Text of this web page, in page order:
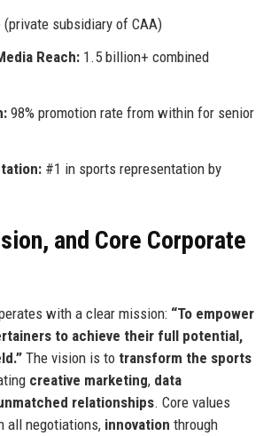
subsidiary of CAA)
Reach:1.5 billion+ combined
98% promotion rate from within for senior
#1 in sports representation by
and Core Corporate
with a clear mission: “To empower
to achieve their full potential,
The vision is to transform the sports
creative marketing, data
relationships. Core values
all negotiations, innovation through